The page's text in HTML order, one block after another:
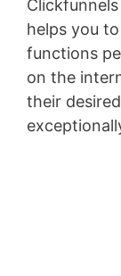
helps you
functions
on the
their